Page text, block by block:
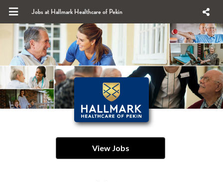
Jobs at Hallmark Healthcare of Pekin
View Jobs